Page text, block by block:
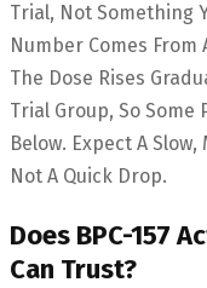
Trial, Not Something
Number Comes
The Dose Rises
Trial Group, So Some
Below. Expect A
Not A Quick Drop.
Does BPC-157
Can Trust?